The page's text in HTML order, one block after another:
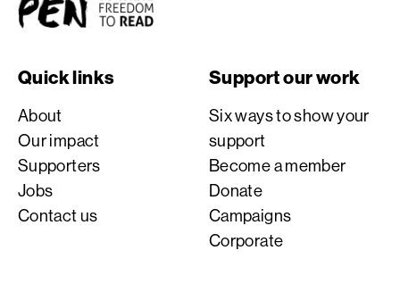
Quick links
About
Our impact
Supporters
Jobs
Contact us
Support our work
Six ways to show your
support
Become a member
Donate
Campaigns
Corporate